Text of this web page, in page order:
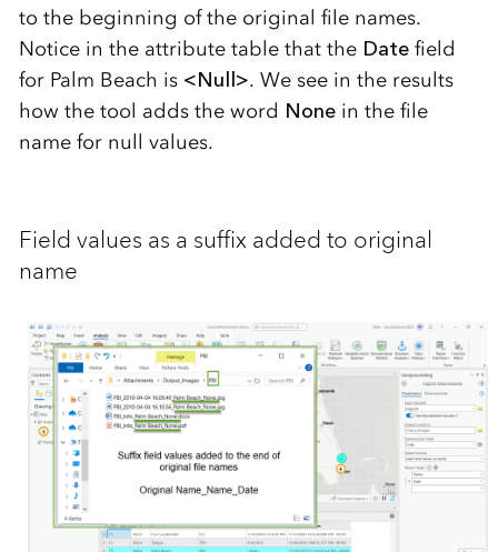
to the beginning of the original file names.
Notice in the attribute table that the Datefield
for Palm Beach is <Null>. We see in the results
how the tool adds the word Nonein the file
name for null values.
Field values as a suffix added to original
name